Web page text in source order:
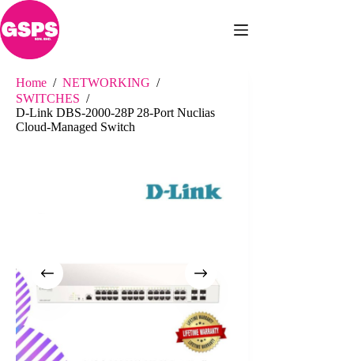
Skip
to
content
Home / NETWORKING /
SWITCHES /
D-Link DBS-2000-28P 28-Port Nuclias
Cloud-Managed Switch